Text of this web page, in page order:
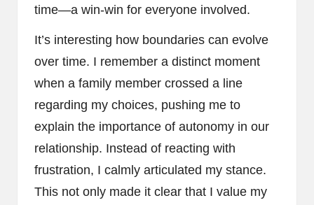
time—a win-win for everyone involved.
It’s interesting how boundaries can evolve
over time. I remember a distinct moment
when a family member crossed a line
regarding my choices, pushing me to
explain the importance of autonomy in our
relationship. Instead of reacting with
frustration, I calmly articulated my stance.
This not only made it clear that I value my